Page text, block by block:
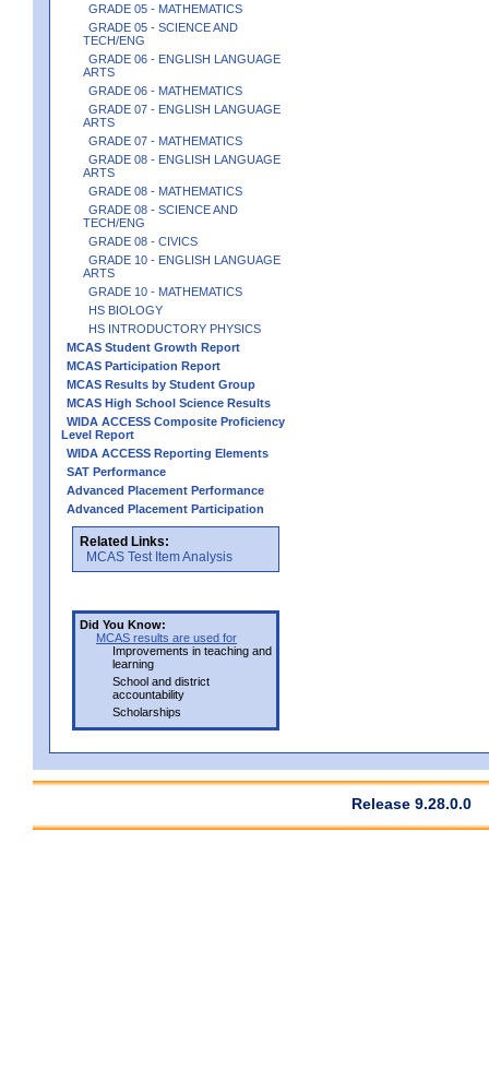
GRADE 05 - MATHEMATICS
GRADE 05 - SCIENCE AND
TECH/ENG
GRADE 06 - ENGLISH LANGUAGE
ARTS
GRADE 06 - MATHEMATICS
GRADE 07 - ENGLISH LANGUAGE
ARTS
GRADE 07 - MATHEMATICS
GRADE 08 - ENGLISH LANGUAGE
ARTS
GRADE 08 - MATHEMATICS
GRADE 08 - SCIENCE AND
TECH/ENG
GRADE 08 - CIVICS
GRADE 10 - ENGLISH LANGUAGE
ARTS
GRADE 10 - MATHEMATICS
HS BIOLOGY
HS INTRODUCTORY PHYSICS
MCAS Student Growth Report
MCAS Participation Report
MCAS Results by Student Group
MCAS High School Science Results
WIDA ACCESS Composite Proficiency
Level Report
WIDA ACCESS Reporting Elements
SAT Performance
Advanced Placement Performance
Advanced Placement Participation
Related Links:
MCAS Test Item Analysis
Did You Know:
MCAS results are used for
Improvements in teaching and
learning
School and district
accountability
Scholarships
Release 9.28.0.0